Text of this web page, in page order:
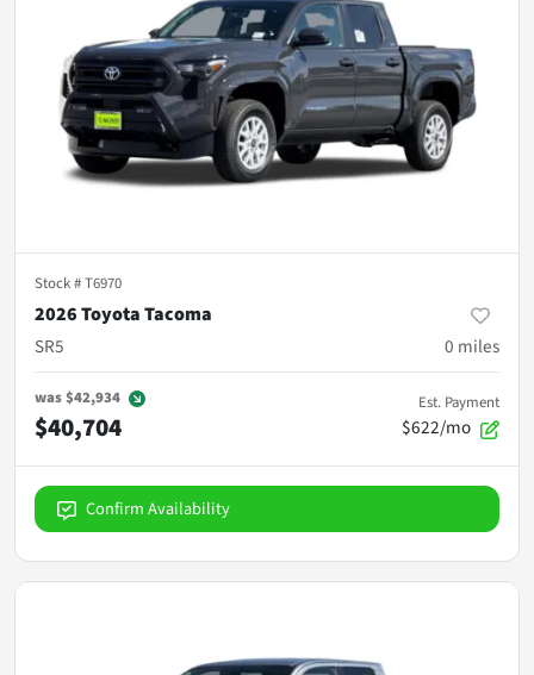
Stock #T6970
2026 Toyota Tacoma
SR5
0 miles
was$42,934
$40,704
Est. Payment
$622/mo
Confirm Availability